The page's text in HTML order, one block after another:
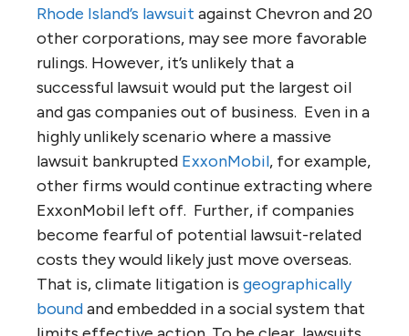
Rhode Island’s lawsuit against Chevron and 20
other corporations, may see more favorable
rulings. However, it’s unlikely that a
successful lawsuit would put the largest oil
and gas companies out of business. Even in a
highly unlikely scenario where a massive
lawsuit bankrupted ExxonMobil, for example,
other firms would continue extracting where
ExxonMobil left off. Further, if companies
become fearful of potential lawsuit-related
costs they would likely just move overseas.
That is, climate litigation is geographically
boundand embedded in a social system that